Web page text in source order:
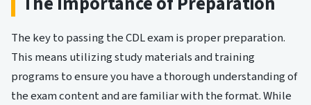
The key to passing the CDL exam is proper preparation.
This means utilizing study materials and training
programs to ensure you have a thorough understanding of
the exam content and are familiar with the format. While